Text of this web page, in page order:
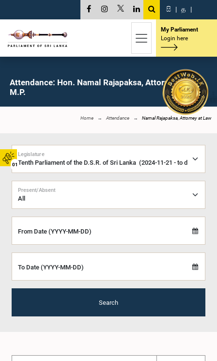
01
සි | த |
My Parliament
Login here
Attendance: Hon. Namal Rajapaksa, Attorney at Law,
M.P.
Home Attendance Namal Rajapaksa, Attorney at Law
Legislature
Present/Absent
From Date (YYYY-MM-DD)
To Date (YYYY-MM-DD)
Search